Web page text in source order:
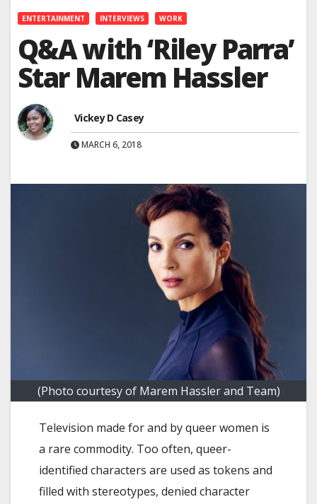
ENTERTAINMENT INTERVIEWS WORK
Q&A with ‘Riley Parra’
Star Marem Hassler
Vickey D Casey
MARCH 6, 2018
(Photo courtesy of Marem Hassler and Team)
Television made for and by queer women is
a rare commodity. Too often, queer-
identified characters are used as tokens and
filled with stereotypes, denied character